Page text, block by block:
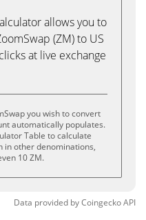
allows you to
(ZM) to US
at live exchange
you wish to convert
automatically populates.
Table to calculate
in other denominations,
10 ZM.
Data provided byCoingeckoAPI